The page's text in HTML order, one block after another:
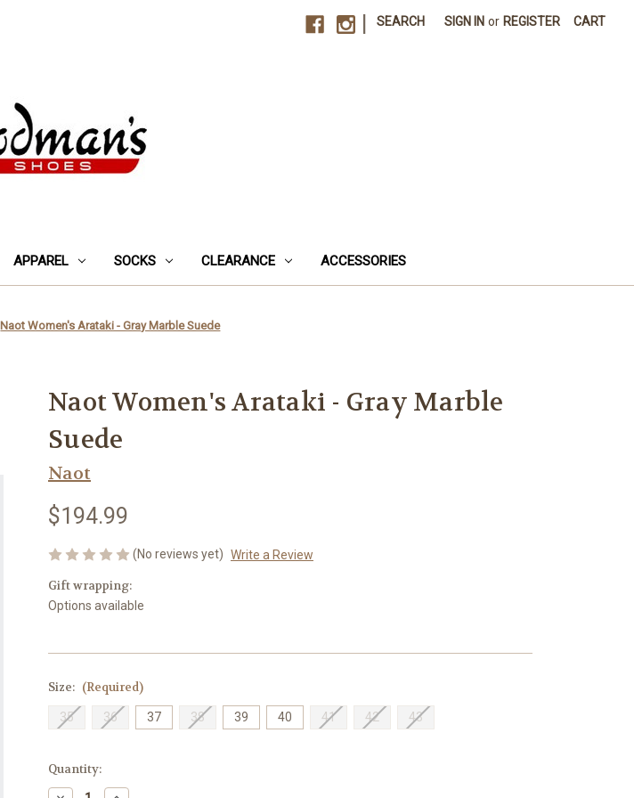
SEARCH SIGN IN or REGISTER CART
APPAREL SOCKS CLEARANCE ACCESSORIES
Naot Women's Arataki - Gray Marble Suede
Naot Women's Arataki - Gray Marble
Suede
Naot
$194.99
(No reviews yet) Write a Review
Gift wrapping:
Options available
Size: (Required)
35 36 37 38 39 40 41 42 43
Current
Stock:
Quantity: